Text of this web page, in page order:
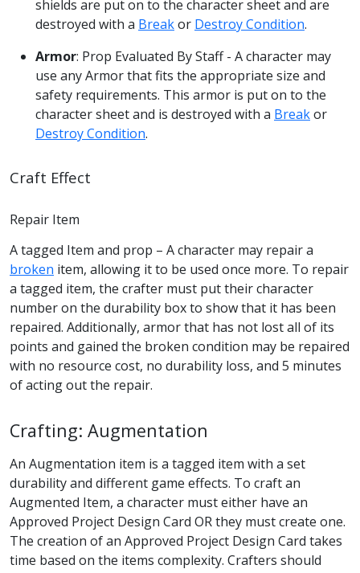
shields are put on to the character sheet and are
destroyed with a Breakor Destroy Condition.
Armor: Prop Evaluated By Staff - A character may
use any Armor that fits the appropriate size and
safety requirements. This armor is put on to the
character sheet and is destroyed with a Breakor
Destroy Condition.
Craft Effect
Repair Item
A tagged Item and prop – A character may repair a
broken item, allowing it to be used once more. To repair
a tagged item, the crafter must put their character
number on the durability box to show that it has been
repaired. Additionally, armor that has not lost all of its
points and gained the broken condition may be repaired
with no resource cost, no durability loss, and 5 minutes
of acting out the repair.
Crafting: Augmentation
An Augmentation item is a tagged item with a set
durability and different game effects. To craft an
Augmented Item, a character must either have an
Approved Project Design Card OR they must create one.
The creation of an Approved Project Design Card takes
time based on the items complexity. Crafters should